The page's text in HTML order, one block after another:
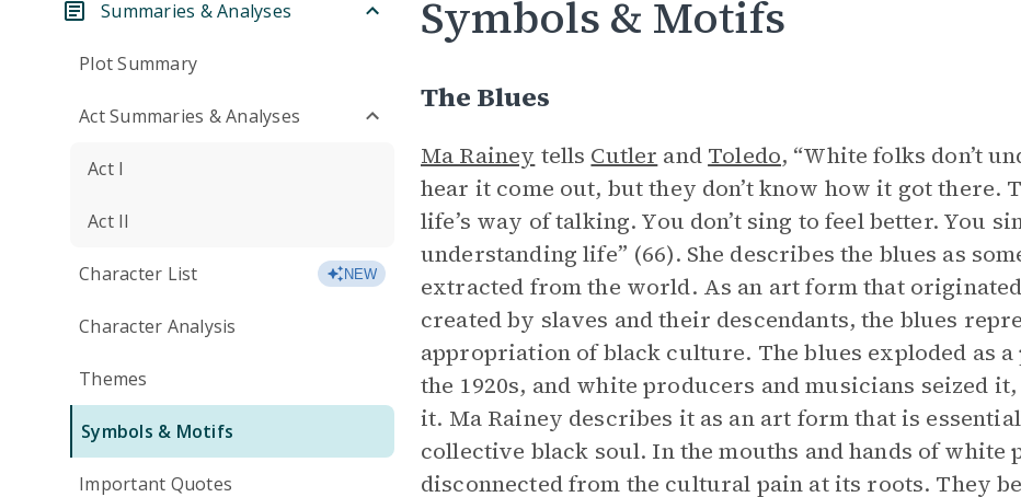
Summaries & Analyses
Plot Summary
Act Summaries & Analyses
Act I
Act II
Character List NEW
Character Analysis
Themes
Symbols & Motifs
Important Quotes
Symbols & Motifs
The Blues
Ma Rainey tells Cutler and Toledo, “White folks don’t
hear it come out, but they don’t know how it got there.
life’s way of talking. You don’t sing to feel better. You
understanding life” (66). She describes the blues as
extracted from the world. As an art form that
created by slaves and their descendants, the blues
appropriation of black culture. The blues exploded as
the 1920s, and white producers and musicians seized
it. Ma Rainey describes it as an art form that is
collective black soul. In the mouths and hands of white
disconnected from the cultural pain at its roots. They